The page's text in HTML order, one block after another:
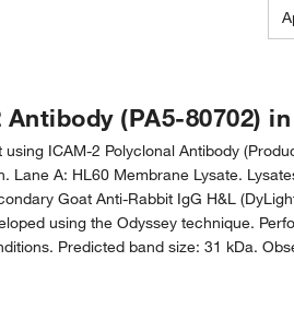
Antibody (PA5-80702)
using ICAM-2 Polyclonal Antibody
Lane A: HL60 Membrane Lysate.
Goat Anti-Rabbit IgG H&L
using the Odyssey technique.
Predicted band size: 31 kDa.